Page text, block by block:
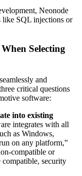
Neonode
like SQL injections or
Selecting
and
critical questions
software:
into existing
integrates with all
as Windows,
on any platform,”
compatible or
compatible, security